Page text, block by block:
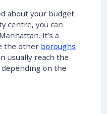
about your budget
centre, you can
It’s a
the other boroughs
usually reach the
on the